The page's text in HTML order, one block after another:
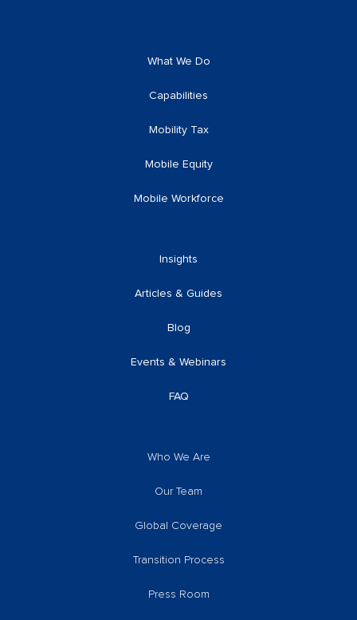
What We Do
Capabilities
Mobility Tax
Mobile Equity
Mobile Workforce
Insights
Articles & Guides
Blog
Events & Webinars
FAQ
Who We Are
Our Team
Global Coverage
Transition Process
Press Room